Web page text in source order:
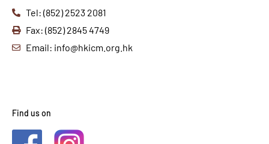
Tel: (852) 2523 2081
Fax: (852) 2845 4749
Email: info@hkicm.org.hk
Find us on